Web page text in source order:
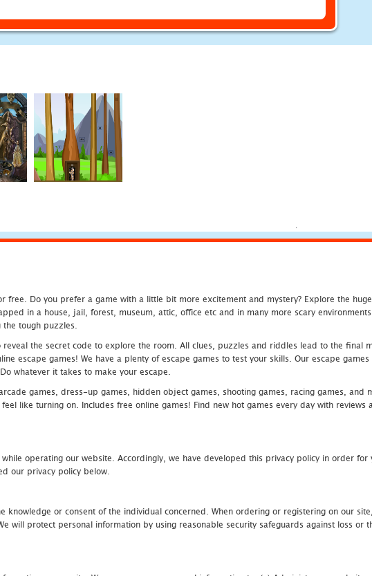
Do you prefer a game with a little bit more excitement and mystery? Explore the
in a house, jail, forest, museum, attic, office etc and in many more scary
tough puzzles.
the secret code to explore the room. All clues, puzzles and riddles lead to the final
escape games! We have a plenty of escape games to test your skills. Our escape
whatever it takes to make your escape.
games, dress-up games, hidden object games, shooting games, racing games, and
like turning on. Includes free online games! Find new hot games every day with
operating our website. Accordingly, we have developed this privacy policy in order for
our privacy policy below.
or consent of the individual concerned. When ordering or registering on our
protect personal information by using reasonable security safeguards against loss or